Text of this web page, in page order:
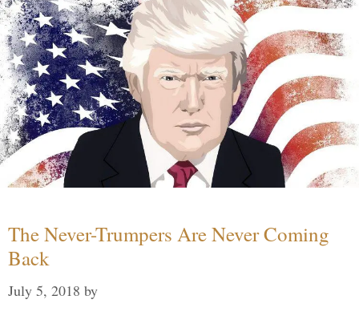
The Never-Trumpers Are Never Coming
Back
July 5, 2018 by